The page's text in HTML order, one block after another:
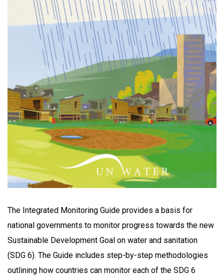
The Integrated Monitoring Guide provides a basis for
national governments to monitor progress towards the new
Sustainable Development Goal on water and sanitation
(SDG 6). The Guide includes step-by-step methodologies
outlining how countries can monitor each of the SDG 6